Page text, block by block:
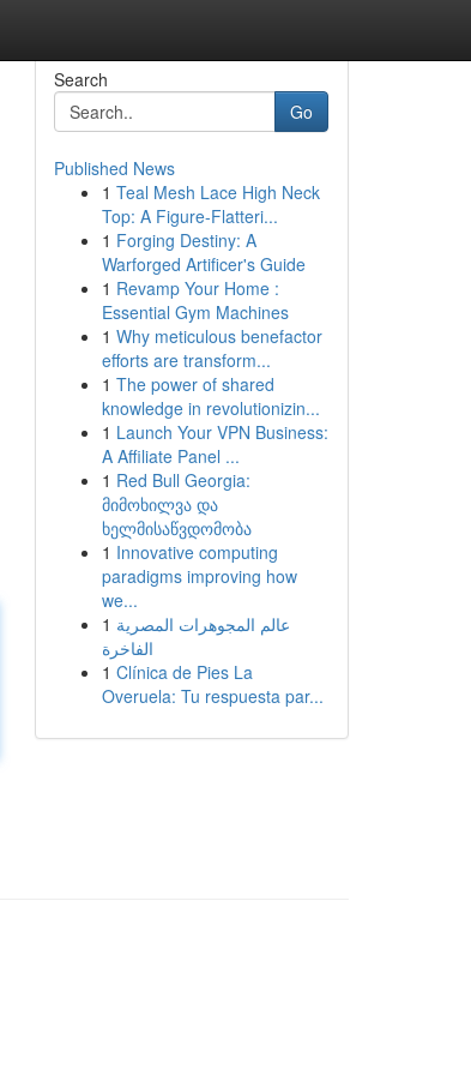
Search
Go
Published News
1 Teal Mesh Lace High Neck
Top: A Figure-Flatteri...
1 Forging Destiny: A
Warforged Artificer's Guide
1 Revamp Your Home :
Essential Gym Machines
1 Why meticulous benefactor
efforts are transform...
1 The power of shared
knowledge in revolutionizin...
1 Launch Your VPN Business:
A Affiliate Panel ...
1 Red Bull Georgia:
მიმოხილვა და
ხელმისაწვდომობა
1 Innovative computing
paradigms improving how
we...
1 عالم المجوهرات المصرية
الفاخرة
1 Clínica de Pies La
Overuela: Tu respuesta par...